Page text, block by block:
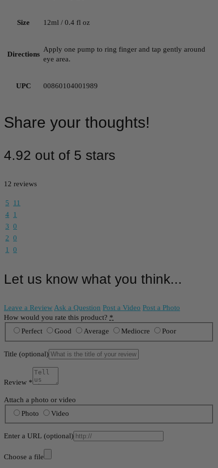
Size 12ml / 0.4 fl oz
Directions
Apply one pump to ring finger and tap gently around
eye area.
UPC 00860104001989
Share your thoughts!
4.92 out of 5 stars
12 reviews
5
11
4 1
3 0
2 0
1 0
Let us know what you think...
Leave a ReviewAsk a Question Post a Video Post a Photo
How would you rate this product? *
Perfect
Good Average Mediocre Poor
Title (optional)
Review *
Attach a photo or video
Photo
Video
Enter a URL (optional)
Choose a file